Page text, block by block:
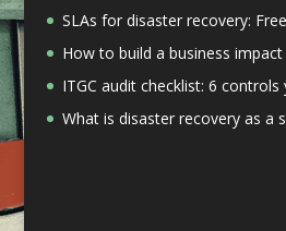
SLAs for disaster recovery:
How to build a business
ITGC audit checklist: 6
What is disaster recovery as a